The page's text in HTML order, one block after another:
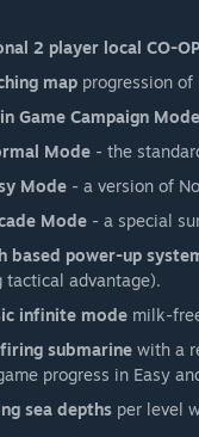
2 player local CO-
map progression of
Game Campaign
Mode - the
Mode - a version of
Mode - a special
based power-up
tactical advantage).
infinite mode milk-
submarine with a
progress in Easy
sea depths per level